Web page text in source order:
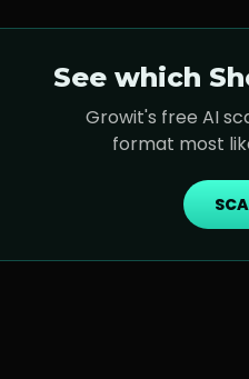
See which
Growit's free AI
format most